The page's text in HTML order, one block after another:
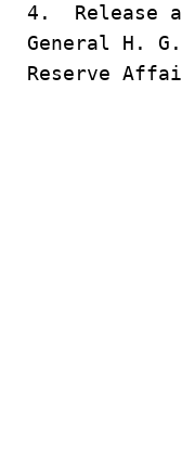
4. Release
General H.
Reserve